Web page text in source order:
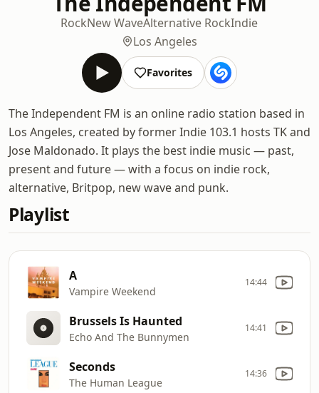
RockNew WaveAlternative RockIndie
Los Angeles
Favorites
The Independent FM is an online radio station based in
Los Angeles, created by former Indie 103.1 hosts TK and
Jose Maldonado. It plays the best indie music — past,
present and future — with a focus on indie rock,
alternative, Britpop, new wave and punk.
Playlist
A
Vampire Weekend
14:44
Brussels Is Haunted
Echo And The Bunnymen
14:41
Seconds
The Human League
14:36